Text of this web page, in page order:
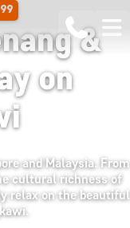
&
on
and Malaysia. From
cultural richness of
relax on the beautiful